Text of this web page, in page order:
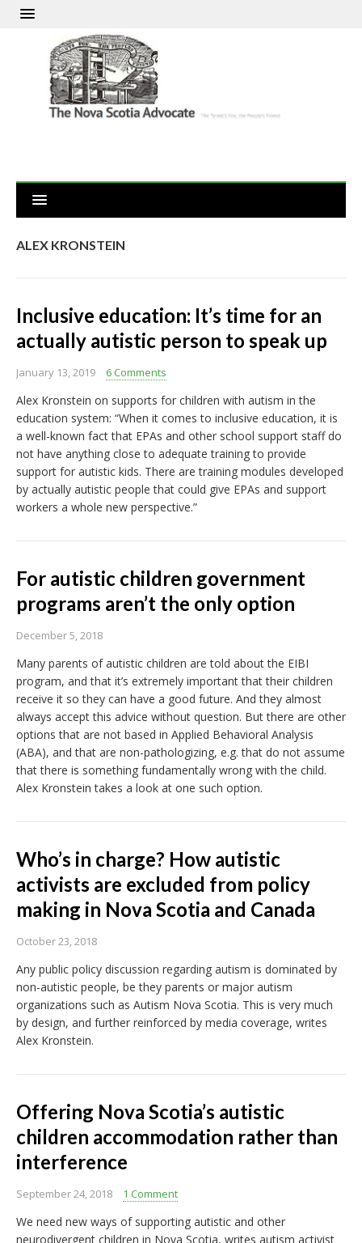
ALEX KRONSTEIN
Inclusive education: It’s time for an
actually autistic person to speak up
January 13, 2019 6 Comments
Alex Kronstein on supports for children with autism in the
education system: “When it comes to inclusive education, it is
a well-known fact that EPAs and other school support staff do
not have anything close to adequate training to provide
support for autistic kids. There are training modules developed
by actually autistic people that could give EPAs and support
workers a whole new perspective.”
For autistic children government
programs aren’t the only option
December 5, 2018
Many parents of autistic children are told about the EIBI
program, and that it’s extremely important that their children
receive it so they can have a good future. And they almost
always accept this advice without question. But there are other
options that are not based in Applied Behavioral Analysis
(ABA), and that are non-pathologizing, e.g. that do not assume
that there is something fundamentally wrong with the child.
Alex Kronstein takes a look at one such option.
Who’s in charge? How autistic
activists are excluded from policy
making in Nova Scotia and Canada
October 23, 2018
Any public policy discussion regarding autism is dominated by
non-autistic people, be they parents or major autism
organizations such as Autism Nova Scotia. This is very much
by design, and further reinforced by media coverage, writes
Alex Kronstein.
Offering Nova Scotia’s autistic
children accommodation rather than
interference
September 24, 2018 1 Comment
We need new ways of supporting autistic and other
neurodivergent children in Nova Scotia, writes autism activist